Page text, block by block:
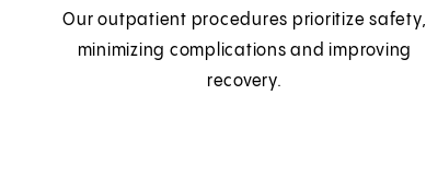
Our outpatient procedures prioritize safety,
minimizing complications and improving
recovery.